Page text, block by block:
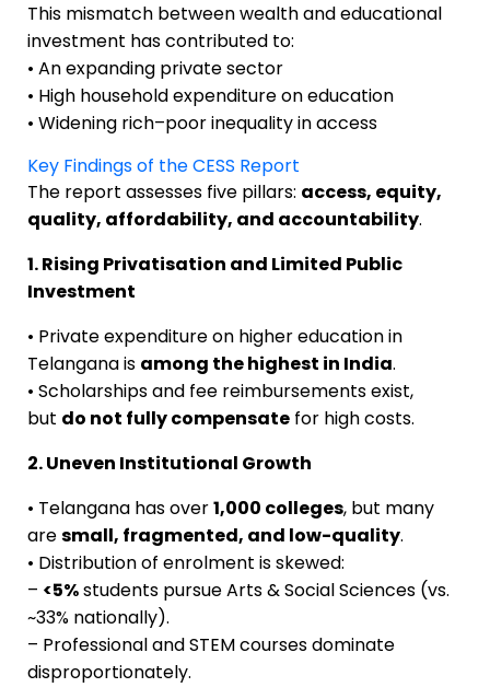
This mismatch between wealth and educational
investment has contributed to:
• An expanding private sector
• High household expenditure on education
• Widening rich–poor inequality in access
Key Findings of the CESS Report
The report assesses five pillars: access, equity,
quality, affordability, and accountability.
1. Rising Privatisation and Limited Public
Investment
• Private expenditure on higher education in
Telangana is among the highest in India.
• Scholarships and fee reimbursements exist,
but do not fully compensate for high costs.
2. Uneven Institutional Growth
• Telangana has over1,000 colleges, but many
aresmall, fragmented, and low-quality.
• Distribution of enrolment is skewed:
– <5%students pursue Arts & Social Sciences (vs.
~33% nationally).
– Professional and STEM courses dominate
disproportionately.